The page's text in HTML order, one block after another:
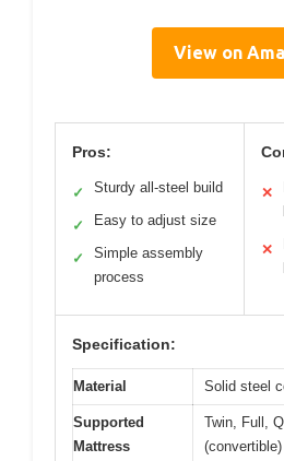
View on
Pros:
✓ Sturdy all-steel build
✓ Easy to adjust size
✓
Simple assembly
process
✕
✕
Specification:
Material Solid steel
Supported
Mattress
Twin, Full,
(convertible)